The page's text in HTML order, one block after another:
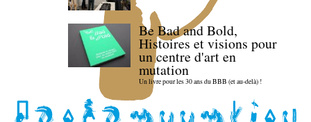
Be Bad and Bold,
Histoires et visions pour
un centre d'art en
mutation
Un livre pour les 30 ans du BBB (et au-delà) !